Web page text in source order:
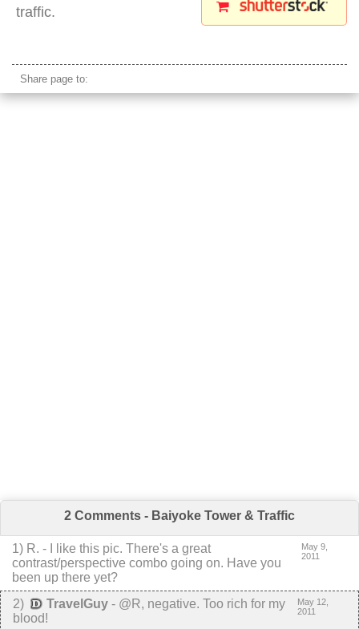
traffic.
Share page to:
2 Comments - Baiyoke Tower & Traffic
1) R. -
I like this pic. There's a great
contrast/perspective combo going on. Have you
been up there yet?
May 9,
2011
2) TravelGuy - @R, negative. Too rich for my
blood!
May 12,
2011